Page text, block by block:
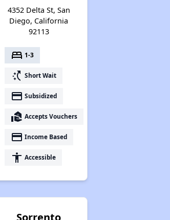
4352 Delta St, San
Diego, California
92113
bed 1-3
switch_access_shortcut Short Wait
payment Subsidized
real_estate_agent Accepts Vouchers
payment Income Based
accessibility Accessible
Sorrento